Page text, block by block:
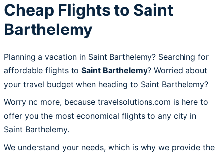
Cheap Flights to Saint
Barthelemy
Planning a vacation in Saint Barthelemy? Searching for
affordable flights to Saint Barthelemy? Worried about
your travel budget when heading to Saint Barthelemy?
Worry no more, because travelsolutions.com is here to
offer you the most economical flights to any city in
Saint Barthelemy.
We understand your needs, which is why we provide the